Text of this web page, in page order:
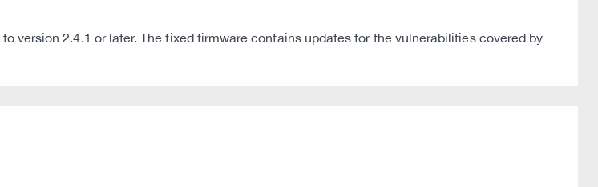
version 2.4.1 or later. The fixed firmware contains updates for the vulnerabilities covered by